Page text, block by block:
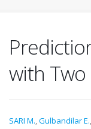
with Two
SARI M.,Gulbandilar E.,